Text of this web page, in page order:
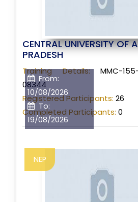
From:
10/08/2026
To:
19/08/2026
CENTRAL UNIVERSITY OF
PRADESH
Training Details:MMC-155-
08344
Registered Participants: 26
Completed Participants: 0
NEP